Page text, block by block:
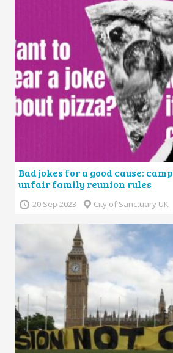
Bad jokes for a good cause:
unfair family reunion rules
20 Sep 2023 City of Sanctuary UK